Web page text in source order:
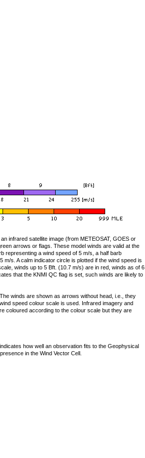
infrared satellite image (from METEOSAT, GOES or
arrows or flags. These model winds are valid at the
representing a wind speed of 5 m/s, a half barb
s. A calm indicator circle is plotted if the wind speed is
winds up to 5 Bft. (10.7 m/s) are in red, winds as of 6
that the KNMI QC flag is set, such winds are likely to
winds are shown as arrows without head, i.e., they
speed colour scale is used. Infrared imagery and
coloured according to the colour scale but they are
how well an observation fits to the Geophysical
in the Wind Vector Cell.